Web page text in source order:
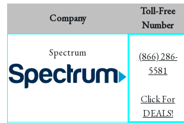
Company
Toll-Free
Number
Spectrum
(866) 286-
5581
Click For
DEALS!